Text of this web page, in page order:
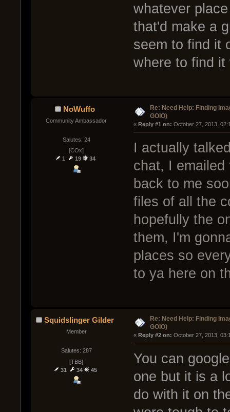
whatever
that'd make a
seem to find it
where to find it
NoWuffo
Community Ambassador
Salutes: 24
[COx]
1
19 34
Re: Need Help: Finding
GOIO)
« Reply #1 on: October 27, 2013,
I actually
chat, I emailed
back to me
files of all the
hopefully the
them, I'm
places so
to ya here on
Squidslinger Gilder
Member
Salutes: 287
[TBB]
31
34 45
Re: Need Help: Finding
GOIO)
« Reply #2 on: October 27, 2013,
You can
one but it is a
do with it on